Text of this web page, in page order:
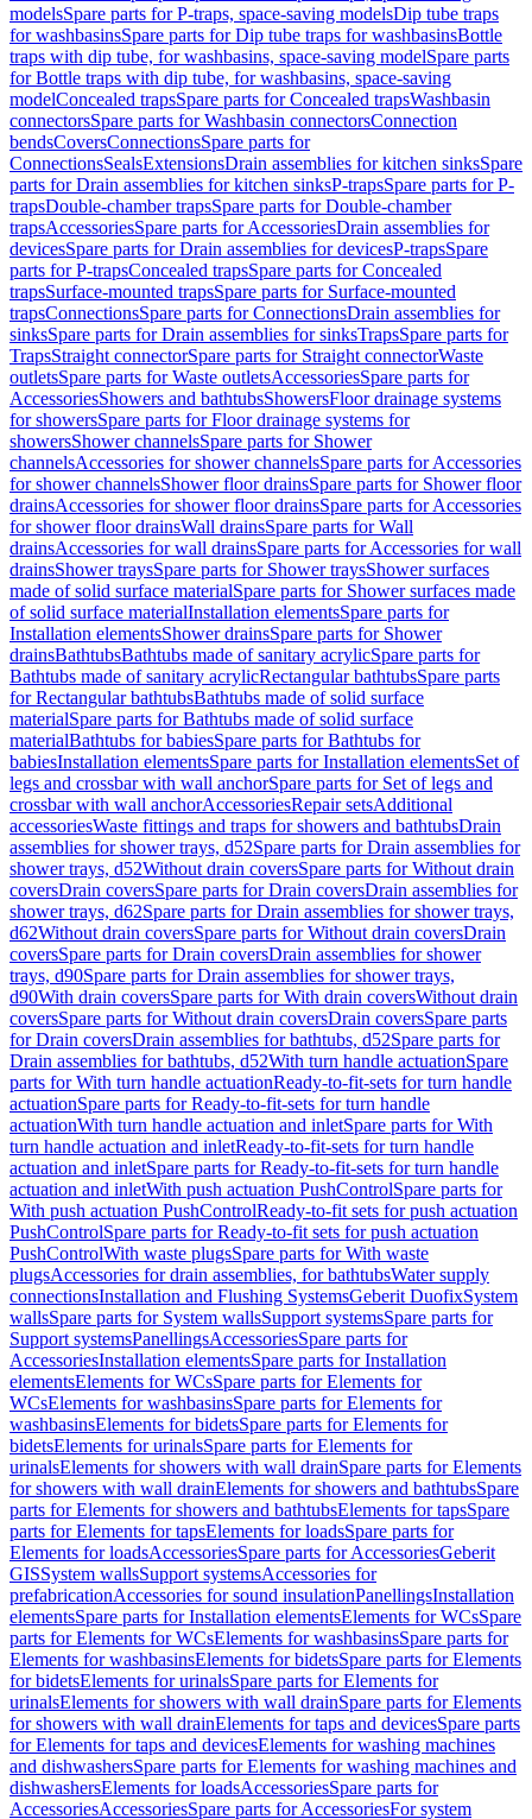
modelsSpare parts for P-traps, space-saving modelsDip tube traps
for washbasinsSpare parts for Dip tube traps for washbasinsBottle
traps with dip tube, for washbasins, space-saving modelSpare parts
for Bottle traps with dip tube, for washbasins, space-saving
modelConcealed trapsSpare parts for Concealed trapsWashbasin
connectorsSpare parts for Washbasin connectorsConnection
bendsCoversConnectionsSpare parts for
ConnectionsSealsExtensionsDrain assemblies for kitchen sinksSpare
parts for Drain assemblies for kitchen sinksP-trapsSpare parts for P-
trapsDouble-chamber trapsSpare parts for Double-chamber
trapsAccessoriesSpare parts for AccessoriesDrain assemblies for
devicesSpare parts for Drain assemblies for devicesP-trapsSpare
parts for P-trapsConcealed trapsSpare parts for Concealed
trapsSurface-mounted trapsSpare parts for Surface-mounted
trapsConnectionsSpare parts for ConnectionsDrain assemblies for
sinksSpare parts for Drain assemblies for sinksTrapsSpare parts for
TrapsStraight connectorSpare parts for Straight connectorWaste
outletsSpare parts for Waste outletsAccessoriesSpare parts for
AccessoriesShowers and bathtubsShowersFloor drainage systems
for showersSpare parts for Floor drainage systems for
showersShower channelsSpare parts for Shower
channelsAccessories for shower channelsSpare parts for Accessories
for shower channelsShower floor drainsSpare parts for Shower floor
drainsAccessories for shower floor drainsSpare parts for Accessories
for shower floor drainsWall drainsSpare parts for Wall
drainsAccessories for wall drainsSpare parts for Accessories for wall
drainsShower traysSpare parts for Shower traysShower surfaces
made of solid surface materialSpare parts for Shower surfaces made
of solid surface materialInstallation elementsSpare parts for
Installation elementsShower drainsSpare parts for Shower
drainsBathtubsBathtubs made of sanitary acrylicSpare parts for
Bathtubs made of sanitary acrylicRectangular bathtubsSpare parts
for Rectangular bathtubsBathtubs made of solid surface
materialSpare parts for Bathtubs made of solid surface
materialBathtubs for babiesSpare parts for Bathtubs for
babiesInstallation elementsSpare parts for Installation elementsSet of
legs and crossbar with wall anchorSpare parts for Set of legs and
crossbar with wall anchorAccessoriesRepair setsAdditional
accessoriesWaste fittings and traps for showers and bathtubsDrain
assemblies for shower trays, d52Spare parts for Drain assemblies for
shower trays, d52Without drain coversSpare parts for Without drain
coversDrain coversSpare parts for Drain coversDrain assemblies for
shower trays, d62Spare parts for Drain assemblies for shower trays,
d62Without drain coversSpare parts for Without drain coversDrain
coversSpare parts for Drain coversDrain assemblies for shower
trays, d90Spare parts for Drain assemblies for shower trays,
d90With drain coversSpare parts for With drain coversWithout drain
coversSpare parts for Without drain coversDrain coversSpare parts
for Drain coversDrain assemblies for bathtubs, d52Spare parts for
Drain assemblies for bathtubs, d52With turn handle actuationSpare
parts for With turn handle actuationReady-to-fit-sets for turn handle
actuationSpare parts for Ready-to-fit-sets for turn handle
actuationWith turn handle actuation and inletSpare parts for With
turn handle actuation and inletReady-to-fit-sets for turn handle
actuation and inletSpare parts for Ready-to-fit-sets for turn handle
actuation and inletWith push actuation PushControlSpare parts for
With push actuation PushControlReady-to-fit sets for push actuation
PushControlSpare parts for Ready-to-fit sets for push actuation
PushControlWith waste plugsSpare parts for With waste
plugsAccessories for drain assemblies, for bathtubsWater supply
connectionsInstallation and Flushing SystemsGeberit DuofixSystem
wallsSpare parts for System wallsSupport systemsSpare parts for
Support systemsPanellingsAccessoriesSpare parts for
AccessoriesInstallation elementsSpare parts for Installation
elementsElements for WCsSpare parts for Elements for
WCsElements for washbasinsSpare parts for Elements for
washbasinsElements for bidetsSpare parts for Elements for
bidetsElements for urinalsSpare parts for Elements for
urinalsElements for showers with wall drainSpare parts for Elements
for showers with wall drainElements for showers and bathtubsSpare
parts for Elements for showers and bathtubsElements for tapsSpare
parts for Elements for tapsElements for loadsSpare parts for
Elements for loadsAccessoriesSpare parts for AccessoriesGeberit
GISSystem wallsSupport systemsAccessories for
prefabricationAccessories for sound insulationPanellingsInstallation
elementsSpare parts for Installation elementsElements for WCsSpare
parts for Elements for WCsElements for washbasinsSpare parts for
Elements for washbasinsElements for bidetsSpare parts for Elements
for bidetsElements for urinalsSpare parts for Elements for
urinalsElements for showers with wall drainSpare parts for Elements
for showers with wall drainElements for taps and devicesSpare parts
for Elements for taps and devicesElements for washing machines
and dishwashersSpare parts for Elements for washing machines and
dishwashersElements for loadsAccessoriesSpare parts for
AccessoriesAccessoriesSpare parts for AccessoriesFor system